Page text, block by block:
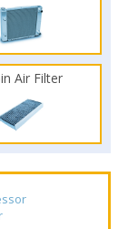
Air Filter